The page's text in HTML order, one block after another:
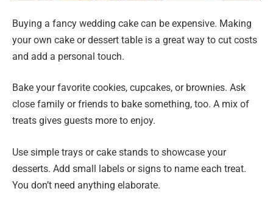
Buying a fancy wedding cake can be expensive. Making
your own cake or dessert table is a great way to cut costs
and add a personal touch.
Bake your favorite cookies, cupcakes, or brownies. Ask
close family or friends to bake something, too. A mix of
treats gives guests more to enjoy.
Use simple trays or cake stands to showcase your
desserts. Add small labels or signs to name each treat.
You don’t need anything elaborate.